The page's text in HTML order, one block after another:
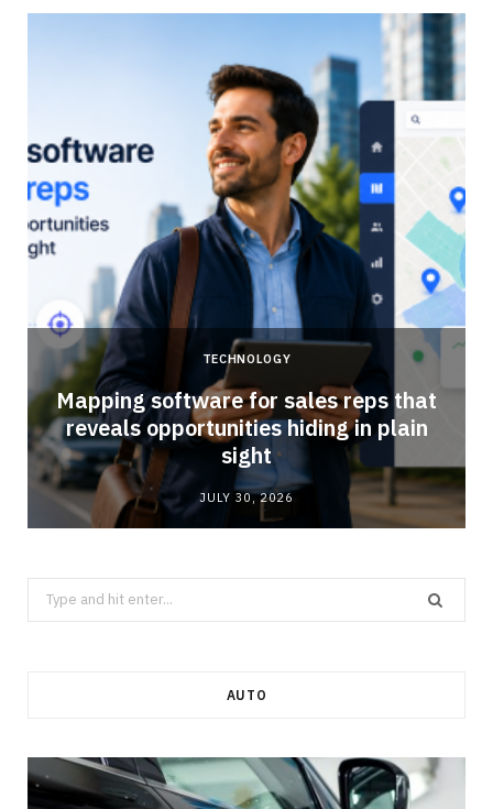
TECHNOLOGY
Mapping software for sales reps that
reveals opportunities hiding in plain
sight
JULY 30, 2026
Search
for:
AUTO